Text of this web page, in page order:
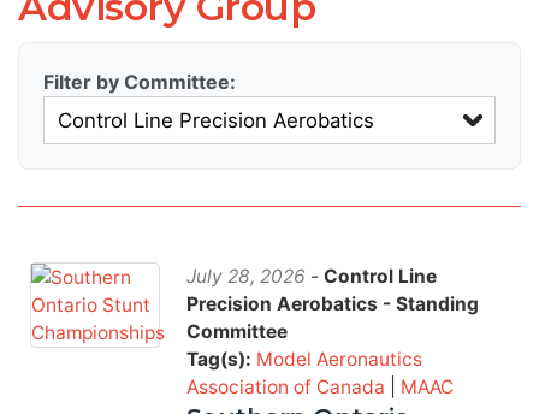
Filter by Committee:
July 28, 2026 - Control Line
Precision Aerobatics - Standing
Committee
Tag(s): Model Aeronautics
Association of Canada
MAAC